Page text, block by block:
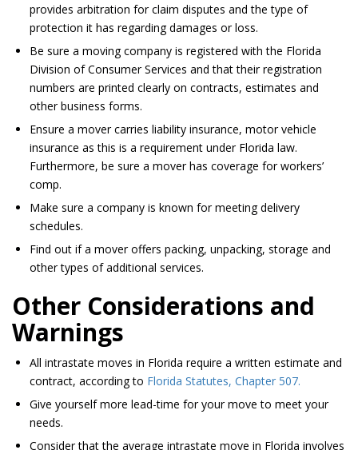
provides arbitration for claim disputes and the type of
protection it has regarding damages or loss.
Be sure a moving company is registered with the Florida
Division of Consumer Services and that their registration
numbers are printed clearly on contracts, estimates and
other business forms.
Ensure a mover carries liability insurance, motor vehicle
insurance as this is a requirement under Florida law.
Furthermore, be sure a mover has coverage for workers’
comp.
Make sure a company is known for meeting delivery
schedules.
Find out if a mover offers packing, unpacking, storage and
other types of additional services.
Other Considerations and
Warnings
All intrastate moves in Florida require a written estimate and
contract, according to Florida Statutes, Chapter 507.
Give yourself more lead-time for your move to meet your
needs.
Consider that the average intrastate move in Florida involves